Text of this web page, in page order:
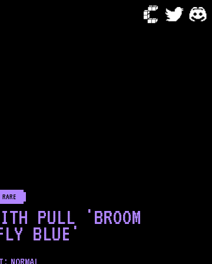
RARE
PULL 'BROOM
BLUE'
NORMAL